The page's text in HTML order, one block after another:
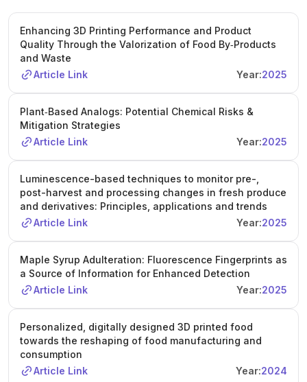
Enhancing 3D Printing Performance and Product
Quality Through the Valorization of Food By‐Products
and Waste
Article Link
Year:2025
Plant‐Based Analogs: Potential Chemical Risks &
Mitigation Strategies
Article Link
Year:2025
Luminescence-based techniques to monitor pre-,
post-harvest and processing changes in fresh produce
and derivatives: Principles, applications and trends
Article Link
Year:2025
Maple Syrup Adulteration: Fluorescence Fingerprints as
a Source of Information for Enhanced Detection
Article Link
Year:2025
Personalized, digitally designed 3D printed food
towards the reshaping of food manufacturing and
consumption
Article Link
Year:2024